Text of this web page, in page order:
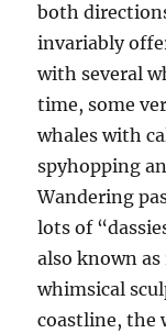
both
invariably
with several
time, some
whales with
spyhopping
Wandering
lots of
also known
whimsical
coastline, the